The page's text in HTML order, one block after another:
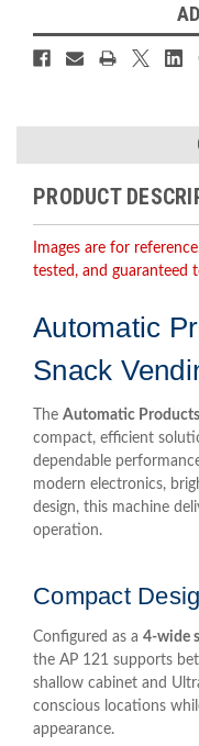
Stock:
PRODUCT
Images are for
tested, and guaranteed
Automatic
Snack
The Automatic
compact, efficient
dependable
modern electronics,
design, this machine
operation.
Compact
Configured as a 4-wide
the AP 121 supports
shallow cabinet and
conscious locations
appearance.